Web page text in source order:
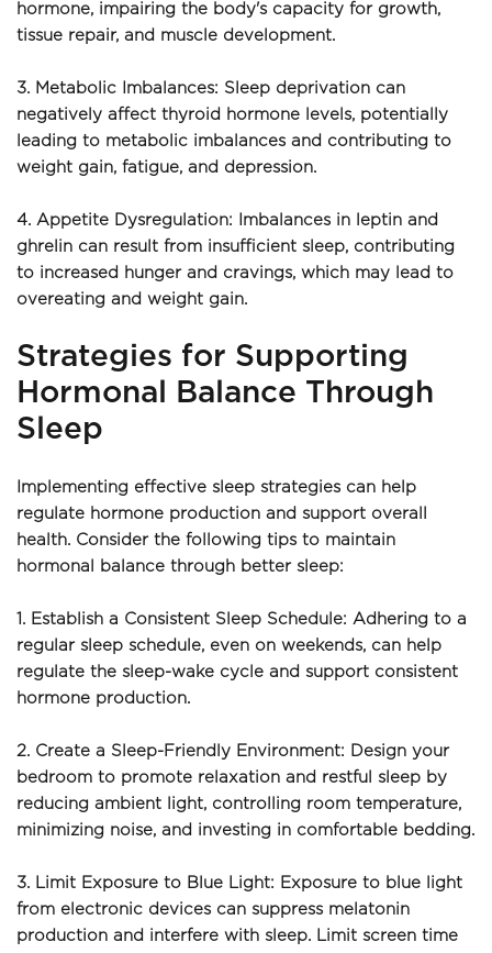
hormone, impairing the body's capacity for growth,
tissue repair, and muscle development.
3. Metabolic Imbalances: Sleep deprivation can
negatively affect thyroid hormone levels, potentially
leading to metabolic imbalances and contributing to
weight gain, fatigue, and depression.
4. Appetite Dysregulation: Imbalances in leptin and
ghrelin can result from insufficient sleep, contributing
to increased hunger and cravings, which may lead to
overeating and weight gain.
Strategies for Supporting
Hormonal Balance Through
Sleep
Implementing effective sleep strategies can help
regulate hormone production and support overall
health. Consider the following tips to maintain
hormonal balance through better sleep:
1. Establish a Consistent Sleep Schedule: Adhering to a
regular sleep schedule, even on weekends, can help
regulate the sleep-wake cycle and support consistent
hormone production.
2. Create a Sleep-Friendly Environment: Design your
bedroom to promote relaxation and restful sleep by
reducing ambient light, controlling room temperature,
minimizing noise, and investing in comfortable bedding.
3. Limit Exposure to Blue Light: Exposure to blue light
from electronic devices can suppress melatonin
production and interfere with sleep. Limit screen time